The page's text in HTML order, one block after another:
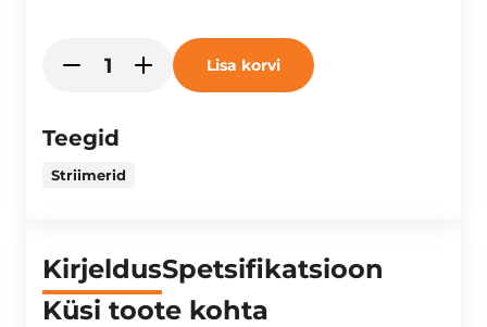
-
Mini
Portable
kogus
+ Lisa korvi
Teegid
Striimerid
KirjeldusSpetsifikatsioon
Küsi toote kohta